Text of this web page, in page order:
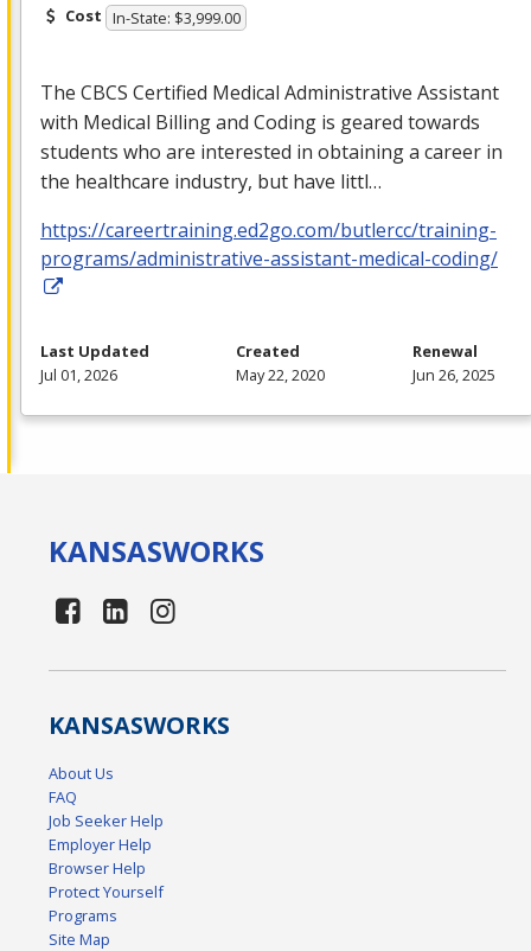
Cost In-State: $3,999.00
The CBCS Certified Medical Administrative Assistant
with Medical Billing and Coding is geared towards
students who are interested in obtaining a career in
the healthcare industry, but have littl…
https://careertraining.ed2go.com/butlercc/training-
programs/administrative-assistant-medical-coding/
Last Updated
Jul 01, 2026
Created
May 22, 2020
Renewal
Jun 26, 2025
KANSASWORKS
KANSASWORKS
About Us
FAQ
Job Seeker Help
Employer Help
Browser Help
Protect Yourself
Programs
Site Map